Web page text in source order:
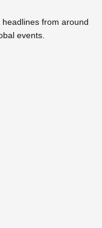
from around
events.